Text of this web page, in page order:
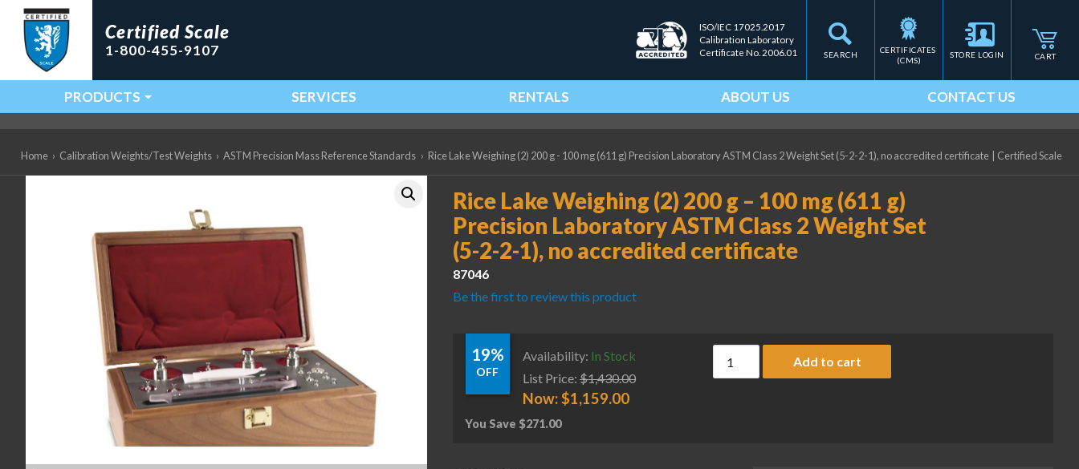
SEARCH
Certified Scale
1-800-455-9107
ISO/IEC 17025.2017
Calibration Laboratory
Certificate No. 2006.01
CERTIFICATES
(CMS)
STORE LOGIN CART
Main Navigation
PRODUCTS SERVICES RENTALS ABOUT US CONTACT US
Home › Calibration Weights/Test Weights › ASTM Precision Mass Reference Standards › Rice Lake Weighing (2) 200 g - 100 mg (611 g) Precision Laboratory ASTM Class 2 Weight Set (5-2-2-1), no accredited certificate Certified Scale
Rice Lake Weighing (2) 200 g – 100 mg (611 g)
Precision Laboratory ASTM Class 2 Weight Set
(5-2-2-1), no accredited certificate
87046
Be the first to review this product
19%
OFF
Availability: In Stock
List Price: $1,430.00
Now:$1,159.00
You Save $271.00
Rice Lake Weighing (2) 200 g - 100 mg (611 g) Precision
Add to cart